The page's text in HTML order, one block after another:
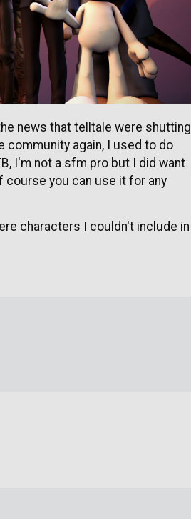
news that telltale were shutting
again, I used to do
I'm not a sfm pro but I did want
course you can use it for any
characters I couldn't include in